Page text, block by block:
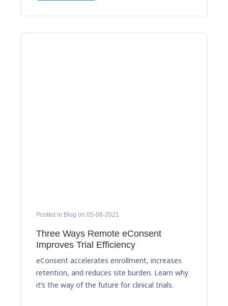
Posted in Blog on 05-08-2021
Three Ways Remote eConsent
Improves Trial Efficiency
eConsent accelerates enrollment, increases
retention, and reduces site burden. Learn why
it’s the way of the future for clinical trials.